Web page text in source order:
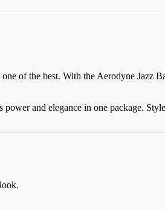
of the best. With the Aerodyne Jazz
and elegance in one package.